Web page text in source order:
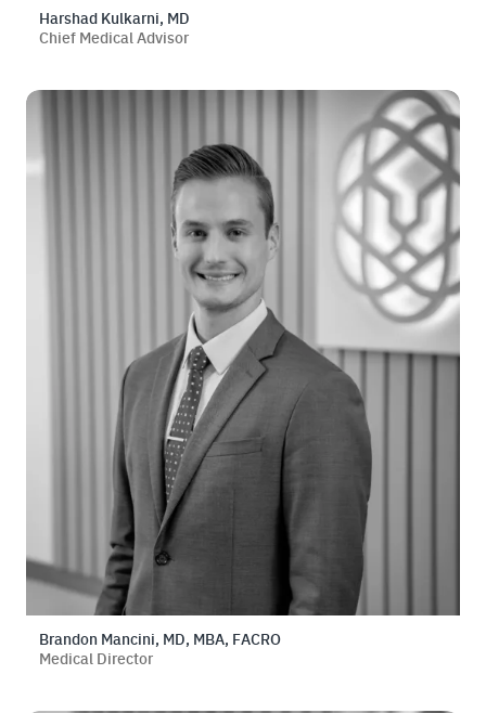
Harshad Kulkarni, MD
Chief Medical Advisor
Brandon Mancini, MD, MBA, FACRO
Medical Director